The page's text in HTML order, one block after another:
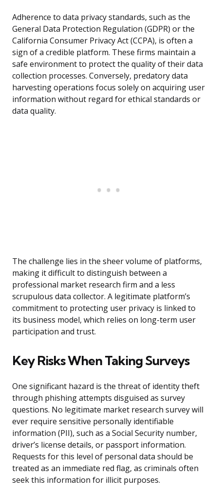
Adherence to data privacy standards, such as the
General Data Protection Regulation (GDPR) or the
California Consumer Privacy Act (CCPA), is often a
sign of a credible platform. These firms maintain a
safe environment to protect the quality of their data
collection processes. Conversely, predatory data
harvesting operations focus solely on acquiring user
information without regard for ethical standards or
data quality.
The challenge lies in the sheer volume of platforms,
making it difficult to distinguish between a
professional market research firm and a less
scrupulous data collector. A legitimate platform’s
commitment to protecting user privacy is linked to
its business model, which relies on long-term user
participation and trust.
Key Risks When Taking Surveys
One significant hazard is the threat of identity theft
through phishing attempts disguised as survey
questions. No legitimate market research survey will
ever require sensitive personally identifiable
information (PII), such as a Social Security number,
driver’s license details, or passport information.
Requests for this level of personal data should be
treated as an immediate red flag, as criminals often
seek this information for illicit purposes.